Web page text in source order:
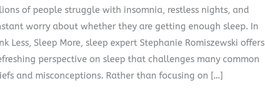
of people struggle with insomnia, restless nights, and
worry about whether they are getting enough sleep. In
Less, Sleep More, sleep expert Stephanie Romiszewski offers
perspective on sleep that challenges many common
and misconceptions. Rather than focusing on […]